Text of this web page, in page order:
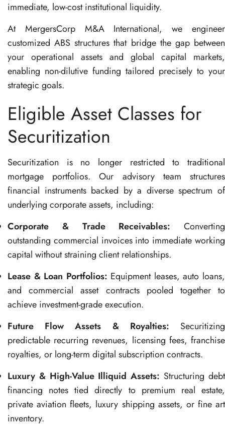
immediate, low-cost institutional liquidity.
At MergersCorp M&A International, we engineer
customized ABS structures that bridge the gap between
your operational assets and global capital markets,
enabling non-dilutive funding tailored precisely to your
strategic goals.
Eligible Asset Classes for
Securitization
Securitization is no longer restricted to traditional
mortgage portfolios. Our advisory team structures
financial instruments backed by a diverse spectrum of
underlying corporate assets, including:
Corporate & Trade Receivables: Converting
outstanding commercial invoices into immediate working
capital without straining client relationships.
Lease & Loan Portfolios: Equipment leases, auto loans,
and commercial asset contracts pooled together to
achieve investment-grade execution.
Future Flow Assets & Royalties: Securitizing
predictable recurring revenues, licensing fees, franchise
royalties, or long-term digital subscription contracts.
Luxury & High-Value Illiquid Assets: Structuring debt
financing notes tied directly to premium real estate,
private aviation fleets, luxury shipping assets, or fine art
inventory.